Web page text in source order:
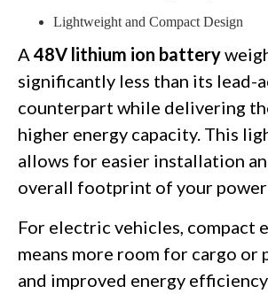
Lightweight and Compact Design
A 48V lithium ion battery
significantly less than its lead-
counterpart while delivering
higher energy capacity. This
allows for easier installation
overall footprint of your power
For electric vehicles, compact
means more room for cargo or
and improved energy